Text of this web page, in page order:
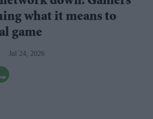
what it means to
game
Jul 24, 2026